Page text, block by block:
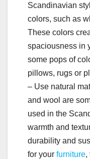
Scandinavian
colors, such as
These colors
spaciousness in
some pops of
pillows, rugs or
– Use natural
and wool are
used in the
warmth and
durability and
for your furniture,